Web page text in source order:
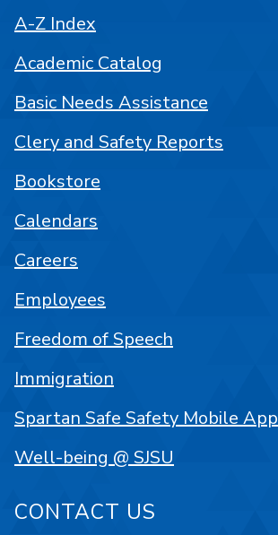
A-Z Index
Academic Catalog
Basic Needs Assistance
Clery and Safety Reports
Bookstore
Calendars
Careers
Employees
Freedom of Speech
Immigration
Spartan Safe Safety Mobile App
Well-being @ SJSU
CONTACT US